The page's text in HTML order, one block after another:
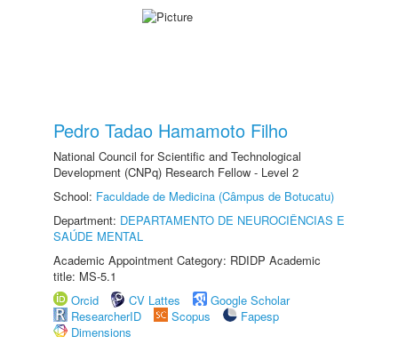
Pedro Tadao Hamamoto Filho
National Council for Scientific and Technological
Development (CNPq) Research Fellow - Level 2
School: Faculdade de Medicina (Câmpus de Botucatu)
Department: DEPARTAMENTO DE NEUROCIÊNCIAS E
SAÚDE MENTAL
Academic Appointment Category: RDIDP Academic
title: MS-5.1
Orcid
CV Lattes
Google Scholar
ResearcherID
Scopus
Fapesp
Dimensions